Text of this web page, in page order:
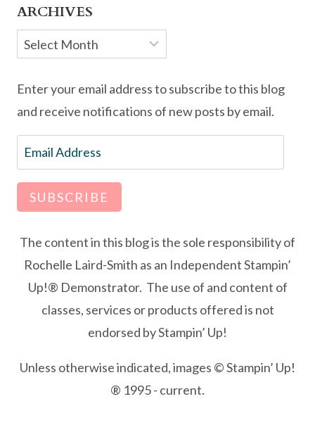
ARCHIVES
Archives
Enter your email address to subscribe to this blog
and receive notifications of new posts by email.
Email
Address
SUBSCRIBE
The content in this blog is the sole responsibility of
Rochelle Laird-Smith as an Independent Stampin’
Up!® Demonstrator. The use of and content of
classes, services or products offered is not
endorsed by Stampin’ Up!
Unless otherwise indicated, images © Stampin’ Up!
® 1995 - current.